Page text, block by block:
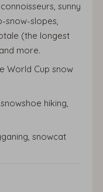
sunny
snow-slopes,
(the longest
more.
World Cup snow
hiking,
snowcat